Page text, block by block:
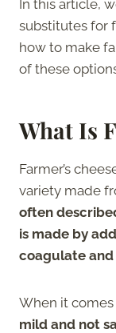
In this article,
substitutes for
how to make
of these
What Is
Farmer’s
variety made
often
is made by
coagulate
When it comes
mild and not